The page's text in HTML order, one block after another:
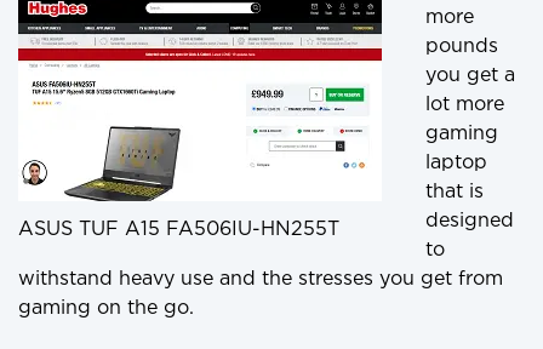
ASUS TUF A15 FA506IU-HN255T
more
pounds
you get a
lot more
gaming
laptop
that is
designed
to
withstand heavy use and the stresses you get from
gaming on the go.